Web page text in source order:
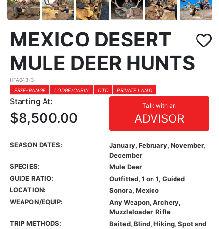
MEXICO DESERT
MULE DEER HUNTS
HFA043-3
FREE-RANGE
LODGE/CABIN OTC PRIVATE LAND
Starting At: Talk with an
ADVISOR
$8,500.00
SEASON DATES:
January, February, November,
December
SPECIES:
Mule Deer
GUIDE RATIO:
Outfitted, 1 on 1, Guided
LOCATION:
Sonora, Mexico
WEAPON/EQUIP:
Any Weapon, Archery,
Muzzleloader, Rifle
TRIP METHODS:
Baited, Blind, Hiking, Spot and